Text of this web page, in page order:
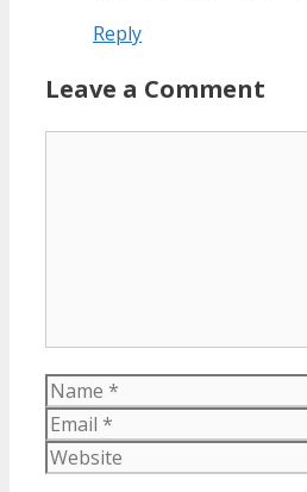
Reply
Leave a Comment
Name